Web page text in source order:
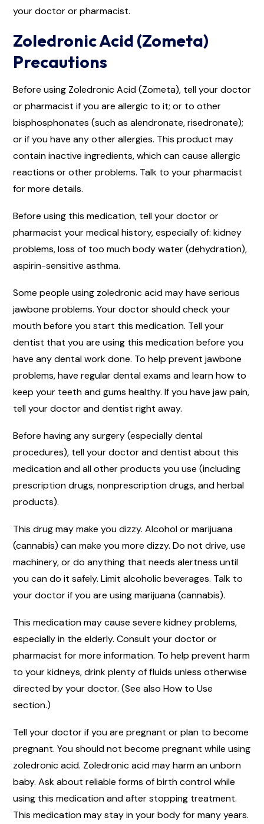
your doctor or pharmacist.
Zoledronic Acid (Zometa)
Precautions
Before using Zoledronic Acid (Zometa), tell your doctor
or pharmacist if you are allergic to it; or to other
bisphosphonates (such as alendronate, risedronate);
or if you have any other allergies. This product may
contain inactive ingredients, which can cause allergic
reactions or other problems. Talk to your pharmacist
for more details.
Before using this medication, tell your doctor or
pharmacist your medical history, especially of: kidney
problems, loss of too much body water (dehydration),
aspirin-sensitive asthma.
Some people using zoledronic acid may have serious
jawbone problems. Your doctor should check your
mouth before you start this medication. Tell your
dentist that you are using this medication before you
have any dental work done. To help prevent jawbone
problems, have regular dental exams and learn how to
keep your teeth and gums healthy. If you have jaw pain,
tell your doctor and dentist right away.
Before having any surgery (especially dental
procedures), tell your doctor and dentist about this
medication and all other products you use (including
prescription drugs, nonprescription drugs, and herbal
products).
This drug may make you dizzy. Alcohol or marijuana
(cannabis) can make you more dizzy. Do not drive, use
machinery, or do anything that needs alertness until
you can do it safely. Limit alcoholic beverages. Talk to
your doctor if you are using marijuana (cannabis).
This medication may cause severe kidney problems,
especially in the elderly. Consult your doctor or
pharmacist for more information. To help prevent harm
to your kidneys, drink plenty of fluids unless otherwise
directed by your doctor. (See also How to Use
section.)
Tell your doctor if you are pregnant or plan to become
pregnant. You should not become pregnant while using
zoledronic acid. Zoledronic acid may harm an unborn
baby. Ask about reliable forms of birth control while
using this medication and after stopping treatment.
This medication may stay in your body for many years.